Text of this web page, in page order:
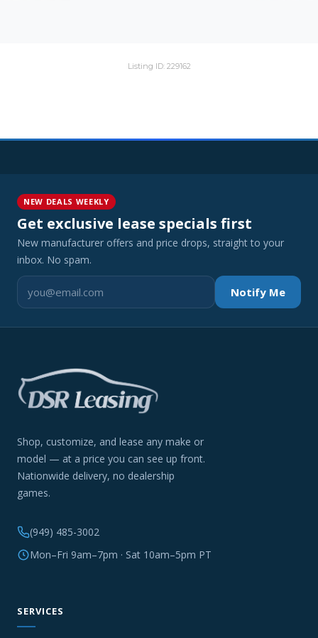
Listing ID: 229162
NEW DEALS WEEKLY
Get exclusive lease specials first
New manufacturer offers and price drops, straight to your
inbox. No spam.
Notify Me
Shop, customize, and lease any make or
model — at a price you can see up front.
Nationwide delivery, no dealership
games.
(949) 485-3002
Mon–Fri 9am–7pm · Sat 10am–5pm PT
SERVICES